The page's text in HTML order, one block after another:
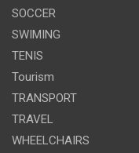
SOCCER
SWIMING
TENIS
Tourism
TRANSPORT
TRAVEL
WHEELCHAIRS